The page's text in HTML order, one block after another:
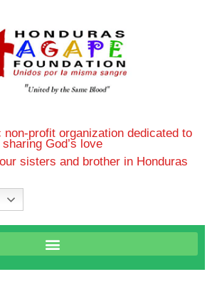
non-profit organization dedicated to
sharing God’s love
sisters and brother in Honduras